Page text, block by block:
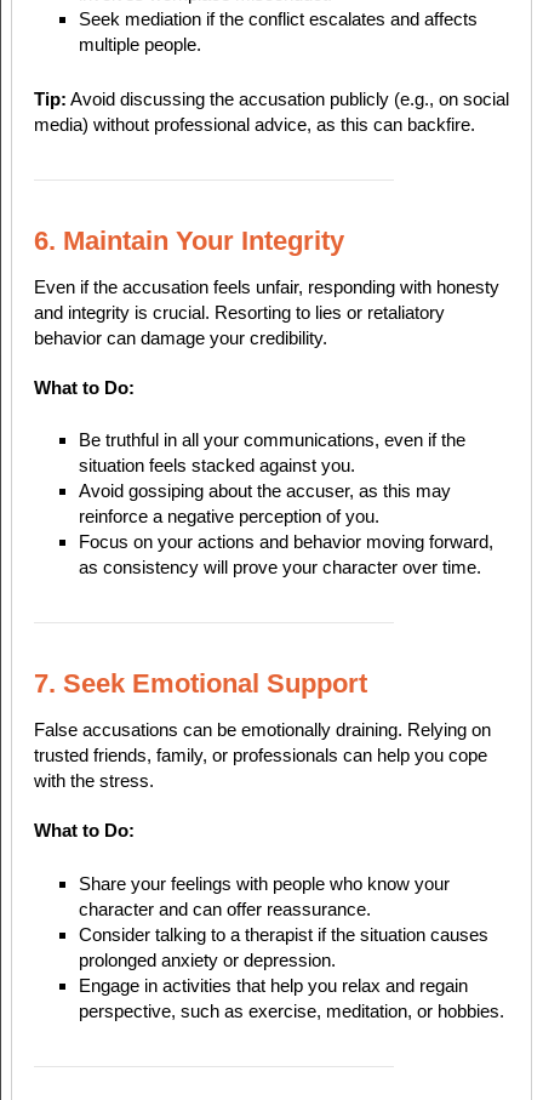
Seek mediation if the conflict escalates and affects
multiple people.
Tip: Avoid discussing the accusation publicly (e.g., on social
media) without professional advice, as this can backfire.
6. Maintain Your Integrity
Even if the accusation feels unfair, responding with honesty
and integrity is crucial. Resorting to lies or retaliatory
behavior can damage your credibility.
What to Do:
Be truthful in all your communications, even if the
situation feels stacked against you.
Avoid gossiping about the accuser, as this may
reinforce a negative perception of you.
Focus on your actions and behavior moving forward,
as consistency will prove your character over time.
7. Seek Emotional Support
False accusations can be emotionally draining. Relying on
trusted friends, family, or professionals can help you cope
with the stress.
What to Do:
Share your feelings with people who know your
character and can offer reassurance.
Consider talking to a therapist if the situation causes
prolonged anxiety or depression.
Engage in activities that help you relax and regain
perspective, such as exercise, meditation, or hobbies.